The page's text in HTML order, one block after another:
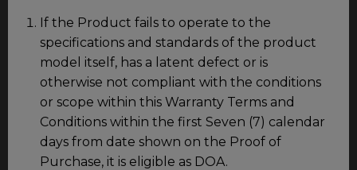
If the Product fails to operate to the
specifications and standards of the product
model itself, has a latent defect or is
otherwise not compliant with the conditions
or scope within this Warranty Terms and
Conditions within the first Seven (7) calendar
days from date shown on the Proof of
Purchase, it is eligible as DOA.